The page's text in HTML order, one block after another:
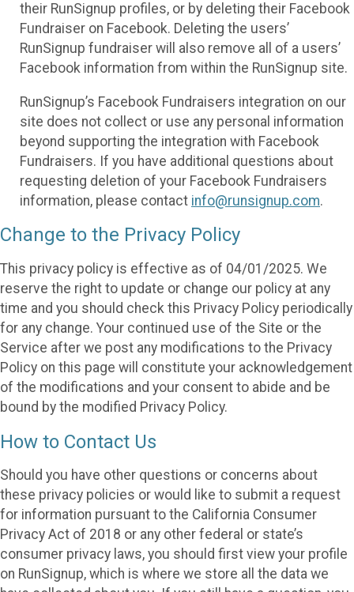
their RunSignup profiles, or by deleting their Facebook
Fundraiser on Facebook. Deleting the users’
RunSignup fundraiser will also remove all of a users’
Facebook information from within the RunSignup site.
RunSignup’s Facebook Fundraisers integration on our
site does not collect or use any personal information
beyond supporting the integration with Facebook
Fundraisers. If you have additional questions about
requesting deletion of your Facebook Fundraisers
information, please contact info@runsignup.com.
Change to the Privacy Policy
This privacy policy is effective as of 04/01/2025. We
reserve the right to update or change our policy at any
time and you should check this Privacy Policy periodically
for any change. Your continued use of the Site or the
Service after we post any modifications to the Privacy
Policy on this page will constitute your acknowledgement
of the modifications and your consent to abide and be
bound by the modified Privacy Policy.
How to Contact Us
Should you have other questions or concerns about
these privacy policies or would like to submit a request
for information pursuant to the California Consumer
Privacy Act of 2018 or any other federal or state’s
consumer privacy laws, you should first view your profile
on RunSignup, which is where we store all the data we